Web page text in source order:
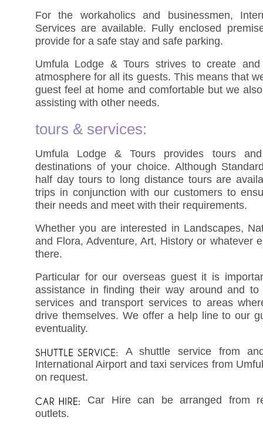
For the workaholics and businessmen,
Services are available. Fully enclosed
provide for a safe stay and safe parking.
Umfula Lodge & Tours strives to create
atmosphere for all its guests. This means that
guest feel at home and comfortable but we
assisting with other needs.
tours & services:
Umfula Lodge & Tours provides tours
destinations of your choice. Although
half day tours to long distance tours are
trips in conjunction with our customers to
their needs and meet with their requirements.
Whether you are interested in Landscapes,
and Flora, Adventure, Art, History or whatever
there.
Particular for our overseas guest it is
assistance in finding their way around and to
services and transport services to areas
drive themselves. We offer a help line to our
eventuality.
A shuttle service from
International Airport and taxi services from
on request.
Car Hire can be arranged from
outlets.